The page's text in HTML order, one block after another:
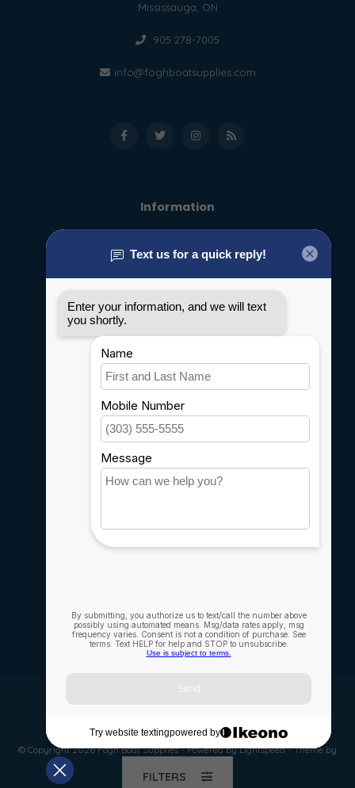
Mississauga, ON
905 278-7005
info@foghboatsupplies.com
Information
General terms & conditions
Privacy policy
Shipping & Returns
Customer support
Sitemap
Service
Careers
Account information
Compare
All products
© Copyright 2026 Fogh Boat Supplies - Powered byLightspeed- Theme by
Dyvelopment
FILTERS